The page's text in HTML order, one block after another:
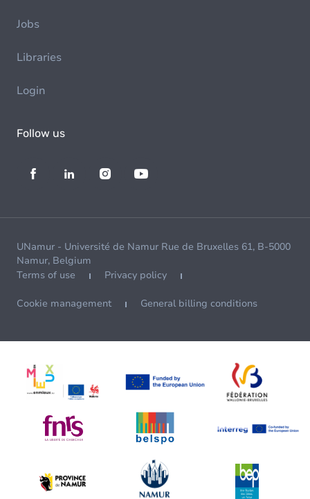
Jobs
Libraries
Login
Follow us
UNamur - Université de Namur Rue de Bruxelles 61, B-5000
Namur, Belgium
Terms of use
Privacy policy
Cookie management General billing conditions